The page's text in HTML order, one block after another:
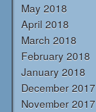
May 2018
April 2018
March 2018
February 2018
January 2018
December 2017
November 2017